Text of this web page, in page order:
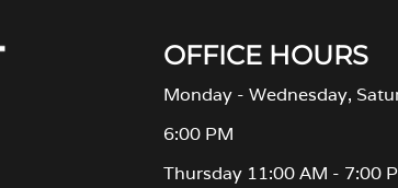
OFFICE HOURS
Monday - Wednesday,
6:00 PM
Thursday 11:00 AM - 7:00